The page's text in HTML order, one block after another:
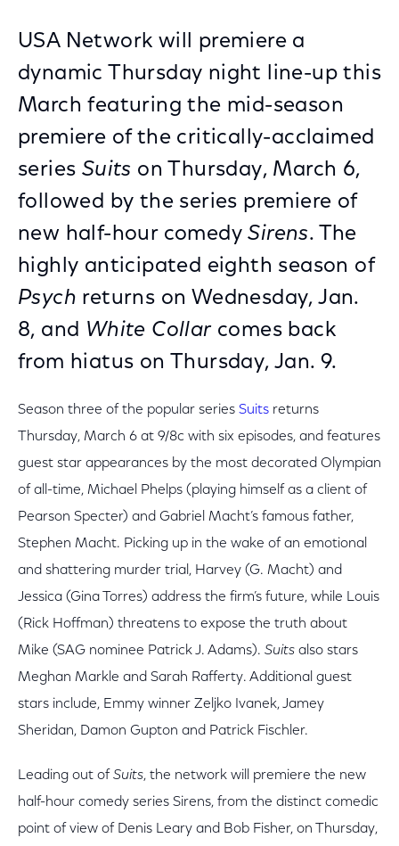
USA Network will premiere a
dynamic Thursday night line-up this
March featuring the mid-season
premiere of the critically-acclaimed
series Suits on Thursday, March 6,
followed by the series premiere of
new half-hour comedySirens. The
highly anticipated eighth season of
Psych returns on Wednesday, Jan.
8, and White Collarcomes back
from hiatus on Thursday, Jan. 9.
Season three of the popular series Suits returns
Thursday, March 6 at 9/8c with six episodes, and features
guest star appearances by the most decorated Olympian
of all-time, Michael Phelps (playing himself as a client of
Pearson Specter) and Gabriel Macht’s famous father,
Stephen Macht. Picking up in the wake of an emotional
and shattering murder trial, Harvey (G. Macht) and
Jessica (Gina Torres) address the firm’s future, while Louis
(Rick Hoffman) threatens to expose the truth about
Mike (SAG nominee Patrick J. Adams). Suits also stars
Meghan Markle and Sarah Rafferty. Additional guest
stars include, Emmy winner Zeljko Ivanek, Jamey
Sheridan, Damon Gupton and Patrick Fischler.
Leading out of Suits, the network will premiere the new
half-hour comedy series Sirens, from the distinct comedic
point of view of Denis Leary and Bob Fisher, on Thursday,